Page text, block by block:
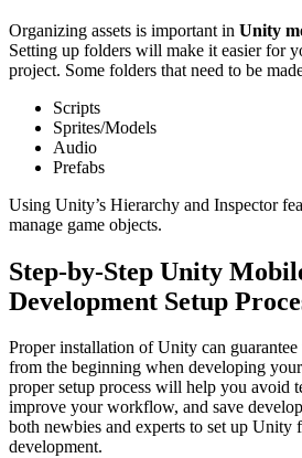
Organizing assets is important in Unity
Setting up folders will make it easier for
project. Some folders that need to be
Scripts
Sprites/Models
Audio
Prefabs
Using Unity’s Hierarchy and Inspector
manage game objects.
Step-by-Step Unity
Development Setup
Proper installation of Unity can
from the beginning when developing
proper setup process will help you avoid
improve your workflow, and save
both newbies and experts to set up Unity
development.